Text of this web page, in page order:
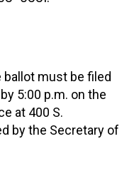
ballot must be filed
5:00 p.m. on the
at 400 S.
by the Secretary of